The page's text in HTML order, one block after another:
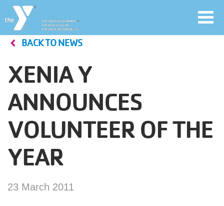
Skip
main
User
account
menu
Join
Jobs
YMCA360
BACK TO NEWS
XENIA Y
ANNOUNCES
VOLUNTEER OF THE
YEAR
23 March 2011